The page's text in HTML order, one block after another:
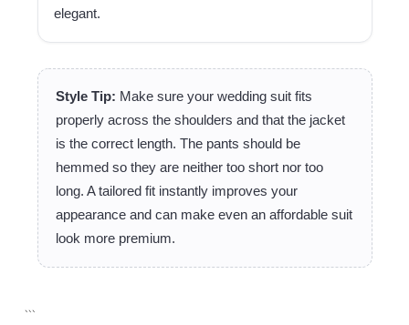
elegant.
Style Tip: Make sure your wedding suit fits
properly across the shoulders and that the jacket
is the correct length. The pants should be
hemmed so they are neither too short nor too
long. A tailored fit instantly improves your
appearance and can make even an affordable suit
look more premium.
```